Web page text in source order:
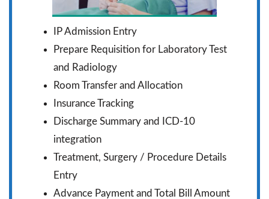
IP Admission Entry
Prepare Requisition for Laboratory Test
and Radiology
Room Transfer and Allocation
Insurance Tracking
Discharge Summary and ICD-10
integration
Treatment, Surgery / Procedure Details
Entry
Advance Payment and Total Bill Amount